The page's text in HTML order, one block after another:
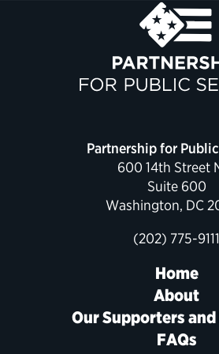
Political Appointments Over
Partnership for
600 14th Street
Suite 600
Washington, DC
(202) 775-9111
Home
About
Our Supporters
FAQs